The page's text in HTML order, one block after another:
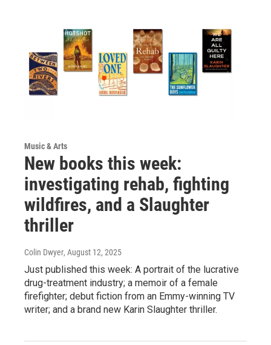
Music & Arts
New books this week:
investigating rehab, fighting
wildfires, and a Slaughter
thriller
Colin Dwyer, August 12, 2025
Just published this week: A portrait of the lucrative
drug-treatment industry; a memoir of a female
firefighter; debut fiction from an Emmy-winning TV
writer; and a brand new Karin Slaughter thriller.